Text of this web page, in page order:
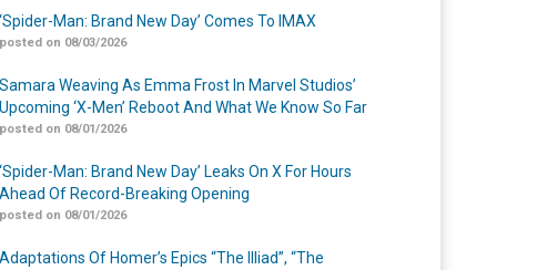
‘Spider-Man: Brand New Day’ Comes To IMAX
posted on 08/03/2026
Samara Weaving As Emma Frost In Marvel Studios’
Upcoming ‘X-Men’ Reboot And What We Know So Far
posted on 08/01/2026
‘Spider-Man: Brand New Day’ Leaks On X For Hours
Ahead Of Record-Breaking Opening
posted on 08/01/2026
Adaptations Of Homer’s Epics “The Illiad”, “The